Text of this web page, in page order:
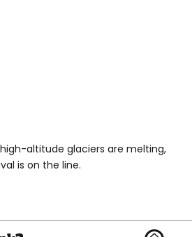
altitude glaciers are melting,
is on the line.